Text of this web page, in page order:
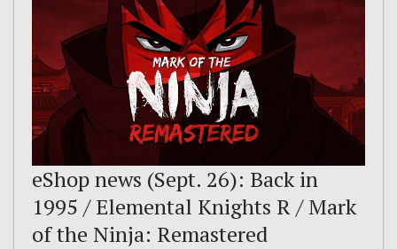
eShop news (Sept. 26): Back in
1995 / Elemental Knights R / Mark
of the Ninja: Remastered